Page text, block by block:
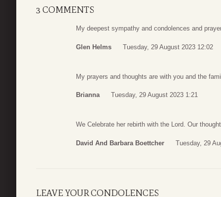
3 COMMENTS
My deepest sympathy and condolences and
Glen Helms Tuesday, 29 August 2023 12:02
My prayers and thoughts are with you and the
Brianna Tuesday, 29 August 2023 1:21
We Celebrate her rebirth with the Lord. Our
David And Barbara Boettcher Tuesday, 29
LEAVE YOUR CONDOLENCES